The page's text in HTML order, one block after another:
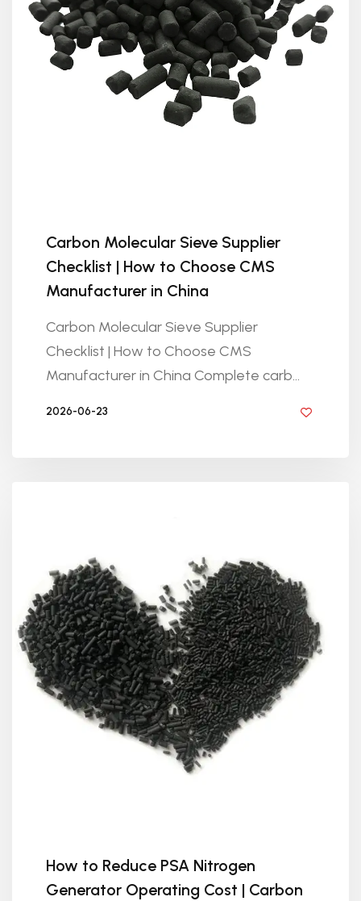
Carbon Molecular Sieve Supplier
Checklist | How to Choose CMS
Manufacturer in China
Carbon Molecular Sieve Supplier
Checklist | How to Choose CMS
Manufacturer in China Complete carb...
2026-06-23
How to Reduce PSA Nitrogen
Generator Operating Cost | Carbon